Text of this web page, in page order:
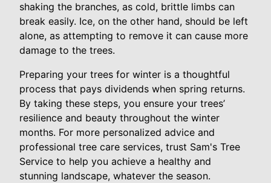
shaking the branches, as cold, brittle limbs can
break easily. Ice, on the other hand, should be left
alone, as attempting to remove it can cause more
damage to the trees.
Preparing your trees for winter is a thoughtful
process that pays dividends when spring returns.
By taking these steps, you ensure your trees’
resilience and beauty throughout the winter
months. For more personalized advice and
professional tree care services, trust Sam's Tree
Service to help you achieve a healthy and
stunning landscape, whatever the season.